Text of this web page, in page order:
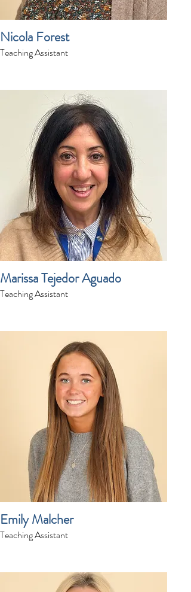
Nicola Forest
Teaching Assistant
Marissa Tejedor Aguado
Teaching Assistant
Emily Malcher
Teaching Assistant